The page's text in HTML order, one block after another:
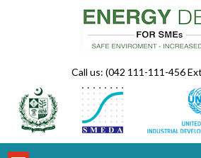
Call us: (042 111-111-456